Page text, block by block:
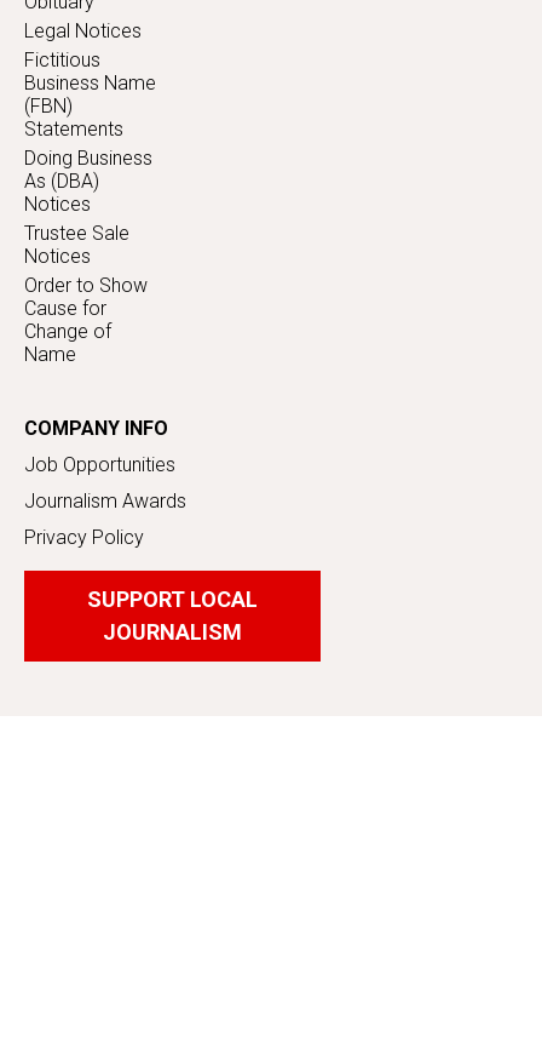
Legal Notices
Fictitious
Business Name
(FBN)
Statements
Doing Business
As (DBA)
Notices
Trustee Sale
Notices
Order to Show
Cause for
Change of
Name
COMPANY INFO
Job Opportunities
Journalism Awards
Privacy Policy
SUPPORT LOCAL
JOURNALISM